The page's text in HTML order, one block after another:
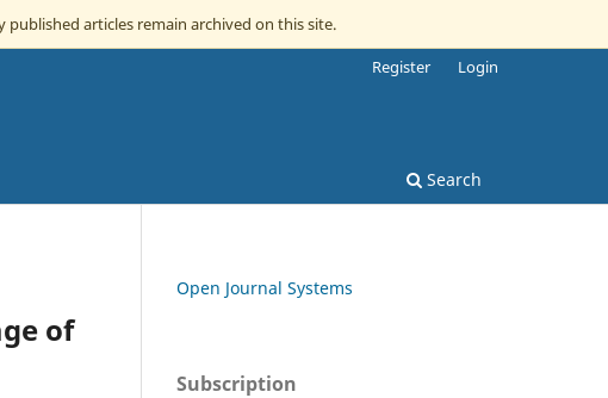
published articles remain archived on this site.
Search
Register Login
of
Open Journal Systems
Subscription